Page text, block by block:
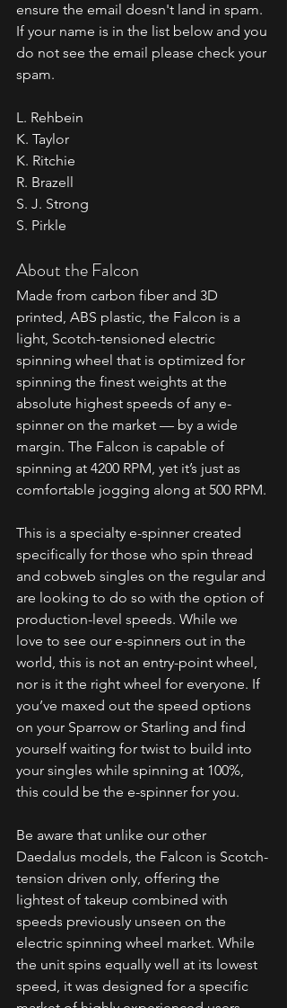
ensure the email doesn't land in spam.
If your name is in the list below and you
do not see the email please check your
spam.
L. Rehbein
K. Taylor
K. Ritchie
R. Brazell
S. J. Strong
S. Pirkle
About the Falcon
Made from carbon fiber and 3D
printed, ABS plastic, the Falcon is a
light, Scotch-tensioned electric
spinning wheel that is optimized for
spinning the finest weights at the
absolute highest speeds of any e-
spinner on the market — by a wide
margin. The Falcon is capable of
spinning at 4200 RPM, yet it’s just as
comfortable jogging along at 500 RPM.
This is a specialty e-spinner created
specifically for those who spin thread
and cobweb singles on the regular and
are looking to do so with the option of
production-level speeds. While we
love to see our e-spinners out in the
world, this is not an entry-point wheel,
nor is it the right wheel for everyone. If
you’ve maxed out the speed options
on your Sparrow or Starling and find
yourself waiting for twist to build into
your singles while spinning at 100%,
this could be the e-spinner for you.
Be aware that unlike our other
Daedalus models, the Falcon is Scotch-
tension driven only, offering the
lightest of takeup combined with
speeds previously unseen on the
electric spinning wheel market. While
the unit spins equally well at its lowest
speed, it was designed for a specific